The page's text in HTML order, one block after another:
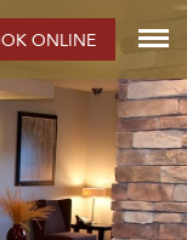
ONLINE